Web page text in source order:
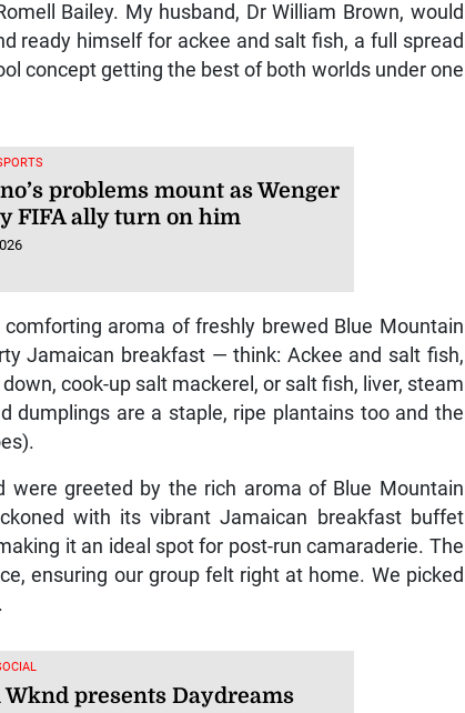
Bailey. My husband, Dr William Brown, would
ready himself for ackee and salt fish, a full spread
concept getting the best of both worlds under one
problems mount as Wenger
FIFA ally turn on him
aroma of freshly brewed Blue Mountain
Jamaican breakfast — think: Ackee and salt fish,
cook-up salt mackerel, or salt fish, liver, steam
dumplings are a staple, ripe plantains too and the
were greeted by the rich aroma of Blue Mountain
with its vibrant Jamaican breakfast buffet
it an ideal spot for post-run camaraderie. The
ensuring our group felt right at home. We picked
Wknd presents Daydreams